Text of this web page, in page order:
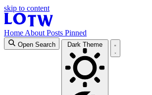
skip to content
Home About Posts Pinned
Open Search Dark Theme